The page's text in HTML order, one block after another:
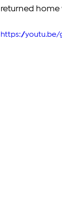
returned home
https://youtu.be/